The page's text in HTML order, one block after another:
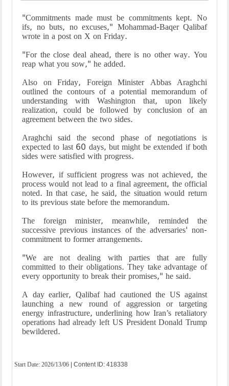
"Commitments made must be commitments kept. No
ifs, no buts, no excuses," Mohammad-Baqer Qalibaf
wrote in a post on X on Friday.
"For the close deal ahead, there is no other way. You
reap what you sow," he added.
Also on Friday, Foreign Minister Abbas Araghchi
outlined the contours of a potential memorandum of
understanding with Washington that, upon likely
realization, could be followed by conclusion of an
agreement between the two sides.
Araghchi said the second phase of negotiations is
expected to last 60 days, but might be extended if both
sides were satisfied with progress.
However, if sufficient progress was not achieved, the
process would not lead to a final agreement, the official
noted. In that case, he said, the situation would return
to its previous state before the memorandum.
The foreign minister, meanwhile, reminded the
successive previous instances of the adversaries' non-
commitment to former arrangements.
"We are not dealing with parties that are fully
committed to their obligations. They take advantage of
every opportunity to break their promises," he said.
A day earlier, Qalibaf had cautioned the US against
launching a new round of aggression or targeting
energy infrastructure, underlining how Iran’s retaliatory
operations had already left US President Donald Trump
bewildered.
Start Date: 2026/13/06 | Content ID: 418338